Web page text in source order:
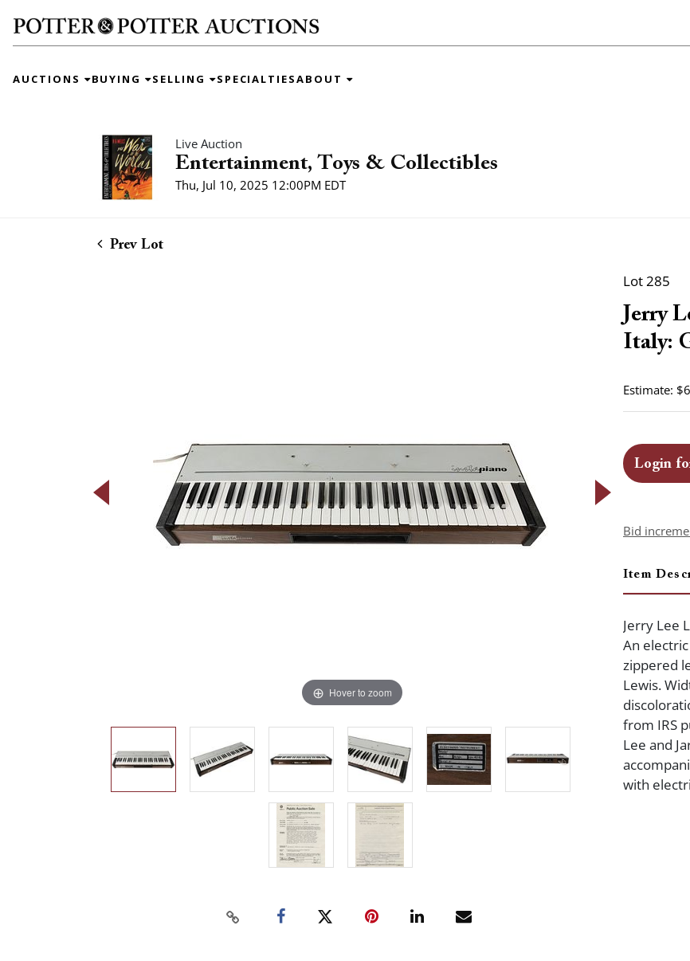
AUCTIONS BUYING SELLING SPECIALTIESABOUT
Live Auction
Entertainment, Toys & Collectibles
Thu, Jul 10, 2025 12:00PM EDT
Prev Lot
Hover to zoom
Lot 285
Jerry
Italy:
Estimate:
Login
Bid
Item
Jerry Lee
An
zippered
Lewis.
from IRS
Lee and
with